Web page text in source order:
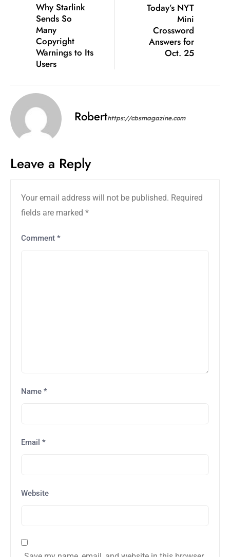
Why Starlink
Sends So
Many
Copyright
Warnings to Its
Users
Today’s NYT
Mini
Crossword
Answers for
Oct. 25
Roberthttps://cbsmagazine.com
Leave a Reply
Your email address will not be published. Required
fields are marked *
Comment *
Name *
Email *
Website